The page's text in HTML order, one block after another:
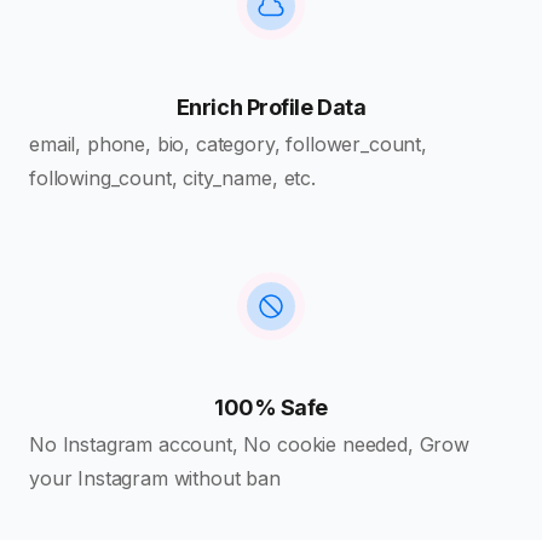
Enrich Profile Data
email, phone, bio, category, follower_count,
following_count, city_name, etc.
100% Safe
No Instagram account, No cookie needed, Grow
your Instagram without ban